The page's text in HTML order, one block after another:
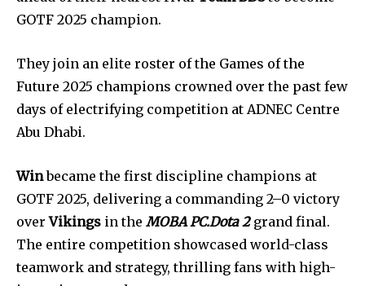
GOTF 2025 champion.
They join an elite roster of the Games of the
Future 2025 champions crowned over the past few
days of electrifying competition at ADNEC Centre
Abu Dhabi.
Winbecame the first discipline champions at
GOTF 2025, delivering a commanding 2–0 victory
overVikings in the MOBA PC.Dota 2grand final.
The entire competition showcased world-class
teamwork and strategy, thrilling fans with high-